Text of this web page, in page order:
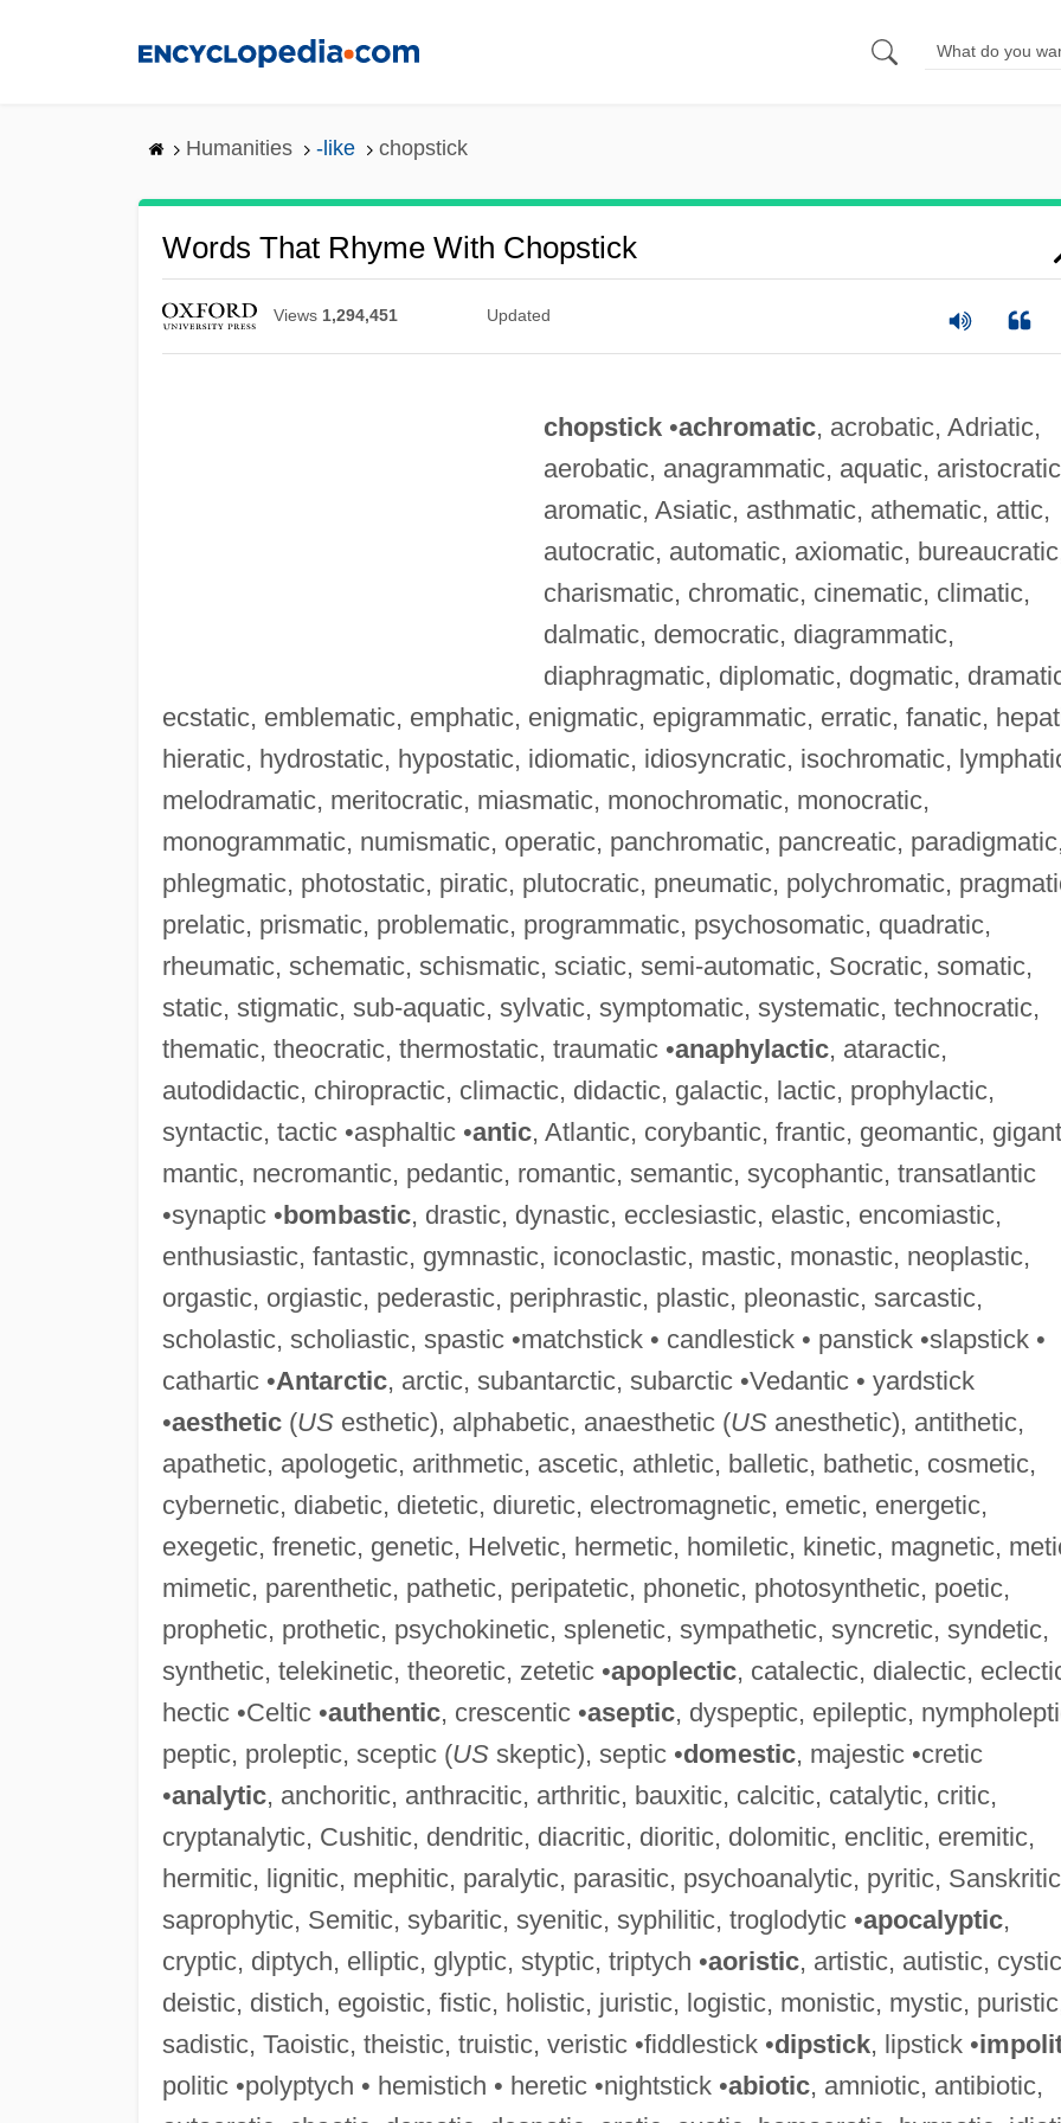
Humanities -like chopstick
Words That Rhyme With Chopstick
Views 1,294,451 Updated
chopstick•achromatic, acrobatic, Adriatic,
aerobatic, anagrammatic, aquatic,
aromatic, Asiatic, asthmatic, athematic, attic,
autocratic, automatic, axiomatic,
charismatic, chromatic, cinematic, climatic,
dalmatic, democratic, diagrammatic,
diaphragmatic, diplomatic, dogmatic,
ecstatic, emblematic, emphatic, enigmatic, epigrammatic, erratic, fanatic,
hieratic, hydrostatic, hypostatic, idiomatic, idiosyncratic, isochromatic,
melodramatic, meritocratic, miasmatic, monochromatic, monocratic,
monogrammatic, numismatic, operatic, panchromatic, pancreatic,
phlegmatic, photostatic, piratic, plutocratic, pneumatic, polychromatic,
prelatic, prismatic, problematic, programmatic, psychosomatic, quadratic,
rheumatic, schematic, schismatic, sciatic, semi-automatic, Socratic, somatic,
static, stigmatic, sub-aquatic, sylvatic, symptomatic, systematic, technocratic,
thematic, theocratic, thermostatic, traumatic •anaphylactic, ataractic,
autodidactic, chiropractic, climactic, didactic, galactic, lactic, prophylactic,
syntactic, tactic •asphaltic •antic, Atlantic, corybantic, frantic, geomantic,
mantic, necromantic, pedantic, romantic, semantic, sycophantic, transatlantic
•synaptic •bombastic, drastic, dynastic, ecclesiastic, elastic, encomiastic,
enthusiastic, fantastic, gymnastic, iconoclastic, mastic, monastic, neoplastic,
orgastic, orgiastic, pederastic, periphrastic, plastic, pleonastic, sarcastic,
scholastic, scholiastic, spastic •matchstick • candlestick • panstick •slapstick •
cathartic •Antarctic, arctic, subantarctic, subarctic •Vedantic • yardstick
•aesthetic(USesthetic), alphabetic, anaesthetic (USanesthetic), antithetic,
apathetic, apologetic, arithmetic, ascetic, athletic, balletic, bathetic, cosmetic,
cybernetic, diabetic, dietetic, diuretic, electromagnetic, emetic, energetic,
exegetic, frenetic, genetic, Helvetic, hermetic, homiletic, kinetic, magnetic,
mimetic, parenthetic, pathetic, peripatetic, phonetic, photosynthetic, poetic,
prophetic, prothetic, psychokinetic, splenetic, sympathetic, syncretic, syndetic,
synthetic, telekinetic, theoretic, zetetic •apoplectic, catalectic, dialectic,
hectic •Celtic •authentic, crescentic •aseptic, dyspeptic, epileptic,
peptic, proleptic, sceptic (USskeptic), septic •domestic, majestic •cretic
•analytic, anchoritic, anthracitic, arthritic, bauxitic, calcitic, catalytic, critic,
cryptanalytic, Cushitic, dendritic, diacritic, dioritic, dolomitic, enclitic, eremitic,
hermitic, lignitic, mephitic, paralytic, parasitic, psychoanalytic, pyritic,
saprophytic, Semitic, sybaritic, syenitic, syphilitic, troglodytic •apocalyptic,
cryptic, diptych, elliptic, glyptic, styptic, triptych •aoristic, artistic, autistic,
deistic, distich, egoistic, fistic, holistic, juristic, logistic, monistic, mystic,
sadistic, Taoistic, theistic, truistic, veristic •fiddlestick •dipstick, lipstick •
politic •polyptych • hemistich • heretic •nightstick •abiotic, amniotic, antibiotic,